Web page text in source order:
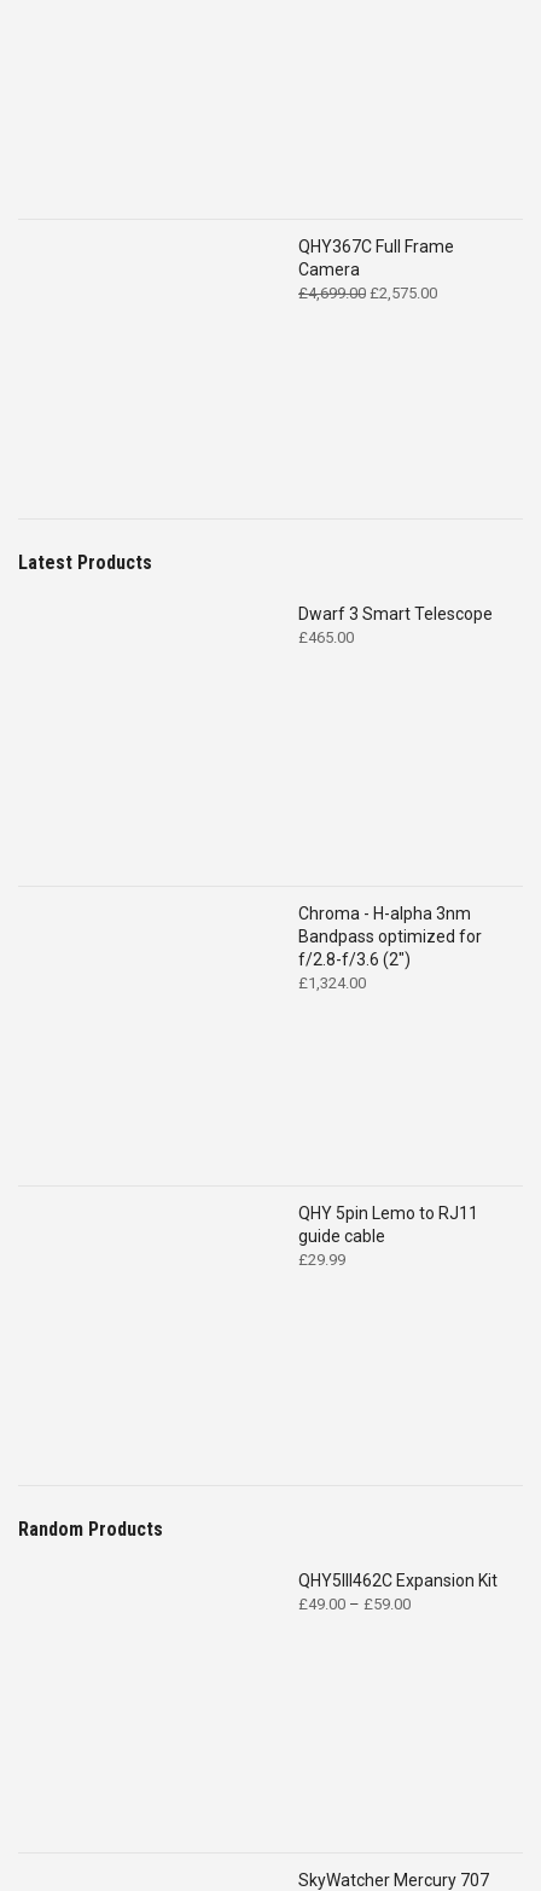
QHY367C Full Frame
Camera
£4,699.00 Original
£2,575.00Current
Latest Products
Dwarf 3 Smart Telescope
£465.00
Chroma - H-alpha 3nm
Bandpass optimized for
f/2.8-f/3.6 (2")
£1,324.00
QHY 5pin Lemo to RJ11
guide cable
£29.99
Random Products
QHY5III462C Expansion Kit
£49.00 – £59.00Price
SkyWatcher Mercury 707